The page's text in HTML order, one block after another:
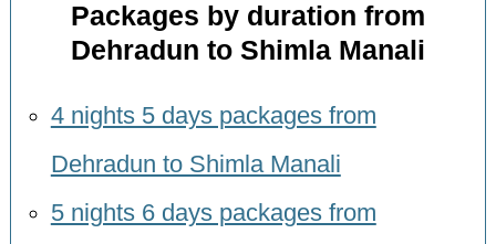
Packages by duration from
Dehradun to Shimla Manali
4 nights 5 days packages from
Dehradun to Shimla Manali
5 nights 6 days packages from